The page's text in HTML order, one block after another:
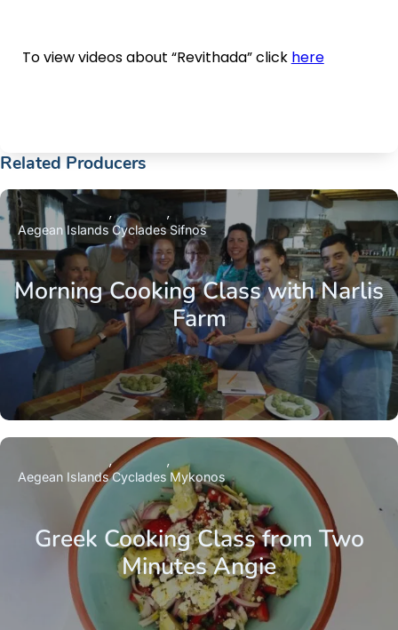
To view videos about “Revithada” click here
Related Producers
Morning Cooking Class with Narlis
Farm
Aegean Islands CycladesSifnos
Greek Cooking Class from Two
Minutes Angie
Aegean IslandsCyclades Mykonos